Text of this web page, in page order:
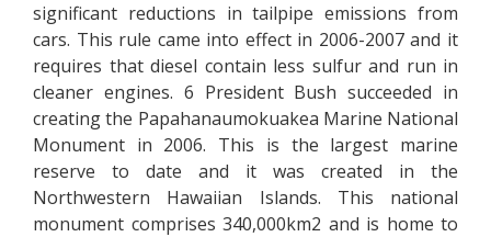
significant reductions in tailpipe emissions from
cars. This rule came into effect in 2006-2007 and it
requires that diesel contain less sulfur and run in
cleaner engines. 6 President Bush succeeded in
creating the Papahanaumokuakea Marine National
Monument in 2006. This is the largest marine
reserve to date and it was created in the
Northwestern Hawaiian Islands. This national
monument comprises 340,000km2 and is home to